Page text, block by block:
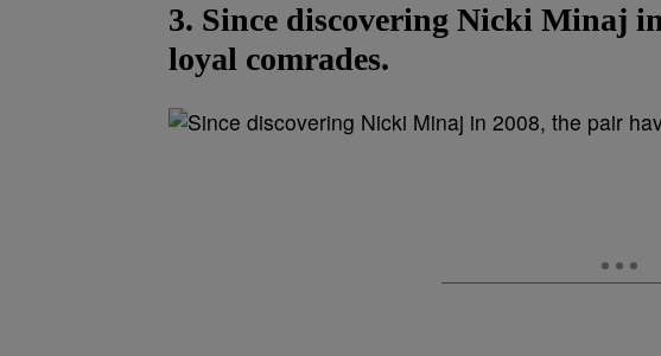
3. Since discovering Nicki Minaj
loyal comrades.